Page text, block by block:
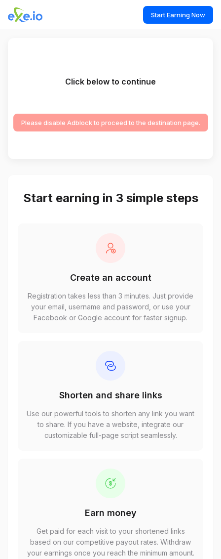
Start Earning Now
Click below to continue
Please disable Adblock to proceed to the destination page.
Start earning in 3 simple steps
Create an account
Registration takes less than 3 minutes. Just provide
your email, username and password, or use your
Facebook or Google account for faster signup.
Shorten and share links
Use our powerful tools to shorten any link you want
to share. If you have a website, integrate our
customizable full-page script seamlessly.
Earn money
Get paid for each visit to your shortened links
based on our competitive payout rates. Withdraw
your earnings once you reach the minimum amount.